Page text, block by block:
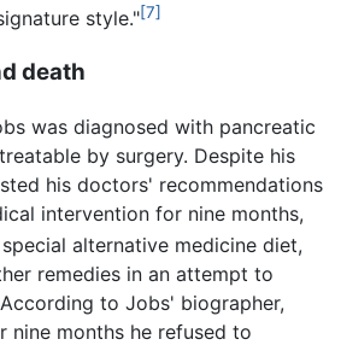
style."[7]
death
was diagnosed with pancreatic
by surgery. Despite his
his doctors' recommendations
intervention for nine months,
alternative medicine diet,
remedies in an attempt to
to Jobs' biographer,
nine months he refused to